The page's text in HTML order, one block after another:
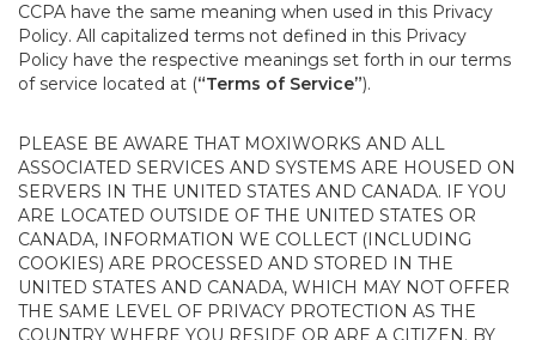
CCPA have the same meaning when used in this Privacy
Policy. All capitalized terms not defined in this Privacy
Policy have the respective meanings set forth in our terms
of service located at (“Terms of Service”).
PLEASE BE AWARE THAT MOXIWORKS AND ALL
ASSOCIATED SERVICES AND SYSTEMS ARE HOUSED ON
SERVERS IN THE UNITED STATES AND CANADA. IF YOU
ARE LOCATED OUTSIDE OF THE UNITED STATES OR
CANADA, INFORMATION WE COLLECT (INCLUDING
COOKIES) ARE PROCESSED AND STORED IN THE
UNITED STATES AND CANADA, WHICH MAY NOT OFFER
THE SAME LEVEL OF PRIVACY PROTECTION AS THE
COUNTRY WHERE YOU RESIDE OR ARE A CITIZEN. BY